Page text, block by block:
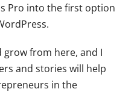
Pro into the first option
grow from here, and I
and stories will help
in the